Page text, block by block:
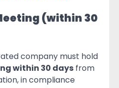
(within 30
company must hold
within 30 days from
in compliance